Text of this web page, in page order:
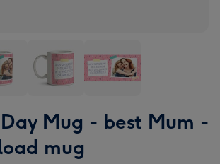
Day
Mug
-
Day
Mug - best Mum -
mug